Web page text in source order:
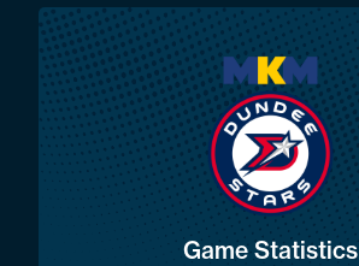
Game Statistics